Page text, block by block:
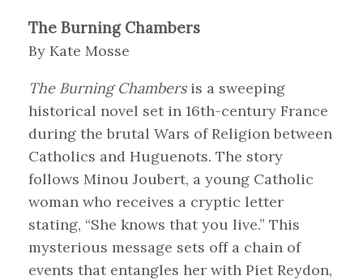
The Burning Chambers
By Kate Mosse
The Burning Chambersis a sweeping
historical novel set in 16th-century France
during the brutal Wars of Religion between
Catholics and Huguenots. The story
follows Minou Joubert, a young Catholic
woman who receives a cryptic letter
stating, “She knows that you live.” This
mysterious message sets off a chain of
events that entangles her with Piet Reydon,